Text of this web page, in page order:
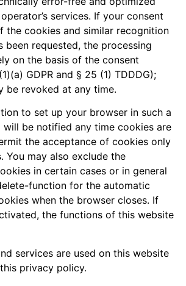
services. If your consent
the cookies and similar recognition
been requested, the processing
on the basis of the consent
GDPR and § 25 (1) TDDDG);
be revoked at any time.
to set up your browser in such a
will be notified any time cookies are
the acceptance of cookies only
You may also exclude the
in certain cases or in general
function for the automatic
when the browser closes. If
the functions of this website
services are used on this website
privacy policy.